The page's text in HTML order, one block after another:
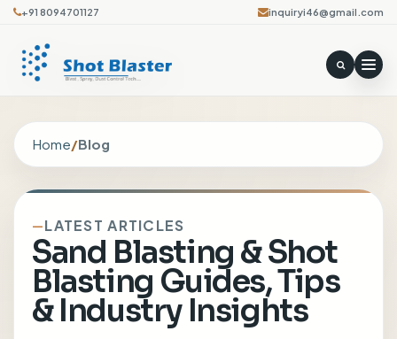
+91 8094701127 inquiryi46@gmail.com
Home/Blog
LATEST ARTICLES
Sand Blasting & Shot
Blasting Guides, Tips
& Industry Insights